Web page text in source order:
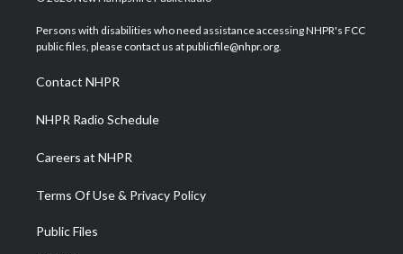
t
e
a
g
a
m
u
b
b
o
e
d
Persons with disabilities who need assistance accessing NHPR's FCC
public files, please contact us at publicfile@nhpr.org.
Contact NHPR
NHPR Radio Schedule
Careers at NHPR
Terms Of Use & Privacy Policy
Public Files